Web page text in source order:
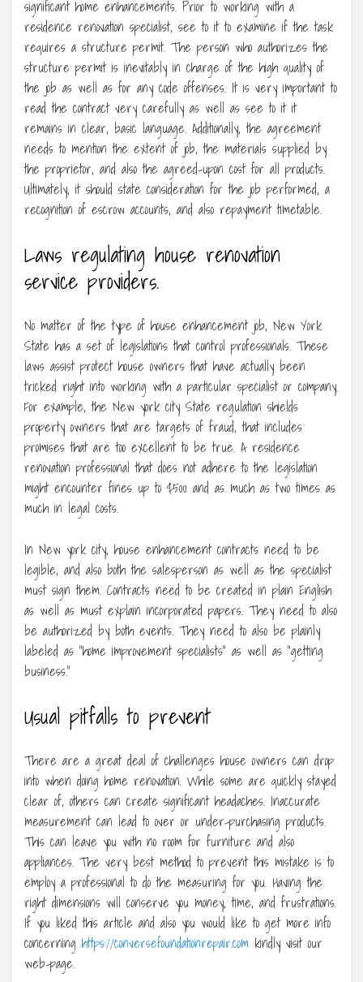
significant home enhancements. Prior to working with a
residence renovation specialist, see to it to examine if the task
requires a structure permit. The person who authorizes the
structure permit is inevitably in charge of the high quality of
the job as well as for any code offenses. It is very important to
read the contract very carefully as well as see to it it
remains in clear, basic language. Additionally, the agreement
needs to mention the extent of job, the materials supplied by
the proprietor, and also the agreed-upon cost for all products.
Ultimately, it should state consideration for the job performed, a
recognition of escrow accounts, and also repayment timetable.
Laws regulating house renovation
service providers.
No matter of the type of house enhancement job, New York
State has a set of legislations that control professionals. These
laws assist protect house owners that have actually been
tricked right into working with a particular specialist or company.
For example, the New york city State regulation shields
property owners that are targets of fraud, that includes
promises that are too excellent to be true. A residence
renovation professional that does not adhere to the legislation
might encounter fines up to $500 and as much as two times as
much in legal costs.
In New york city, house enhancement contracts need to be
legible, and also both the salesperson as well as the specialist
must sign them. Contracts need to be created in plain English
as well as must explain incorporated papers. They need to also
be authorized by both events. They need to also be plainly
labeled as “home improvement specialists” as well as “getting
business.”
Usual pitfalls to prevent
There are a great deal of challenges house owners can drop
into when doing home renovation. While some are quickly stayed
clear of, others can create significant headaches. Inaccurate
measurement can lead to over or under-purchasing products.
This can leave you with no room for furniture and also
appliances. The very best method to prevent this mistake is to
employ a professional to do the measuring for you. Having the
right dimensions will conserve you money, time, and frustrations.
If you liked this article and also you would like to get more info
concerning https://conversefoundationrepair.com kindly visit our
web-page.